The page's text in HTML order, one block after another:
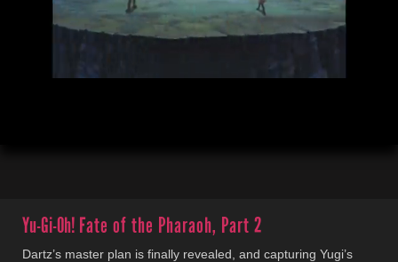
Yu-Gi-Oh! Fate of the Pharaoh, Part 2
Dartz’s master plan is finally revealed, and capturing Yugi’s